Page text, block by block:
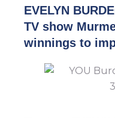
EVELYN
TV show
winnings to